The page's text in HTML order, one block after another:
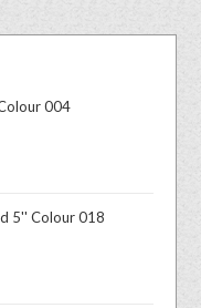
004
5'' Colour 018